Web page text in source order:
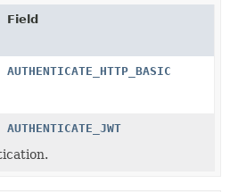
Field
AUTHENTICATE_HTTP_BASIC
AUTHENTICATE_JWT